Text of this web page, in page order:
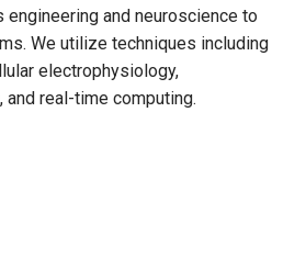
engineering and neuroscience to
We utilize techniques including
electrophysiology,
real-time computing.